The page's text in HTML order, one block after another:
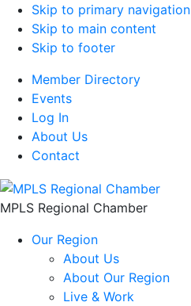
Skip to primary navigation
Skip to main content
Skip to footer
Member Directory
Events
Log In
About Us
Contact
MPLS Regional Chamber
Our Region
About Us
About Our Region
Live & Work